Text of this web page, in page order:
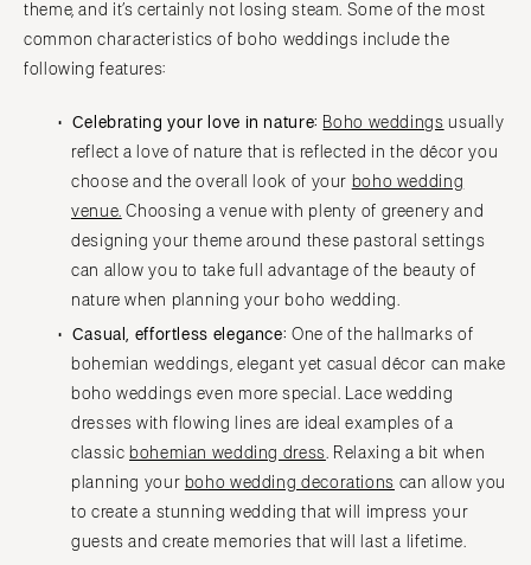
theme, and it’s certainly not losing steam. Some of the most
common characteristics of boho weddings include the
following features:
Celebrating your love in nature: Boho weddings usually
reflect a love of nature that is reflected in the décor you
choose and the overall look of your boho wedding
venue. Choosing a venue with plenty of greenery and
designing your theme around these pastoral settings
can allow you to take full advantage of the beauty of
nature when planning your boho wedding.
Casual, effortless elegance: One of the hallmarks of
bohemian weddings, elegant yet casual décor can make
boho weddings even more special. Lace wedding
dresses with flowing lines are ideal examples of a
classic bohemian wedding dress. Relaxing a bit when
planning your boho wedding decorations can allow you
to create a stunning wedding that will impress your
guests and create memories that will last a lifetime.